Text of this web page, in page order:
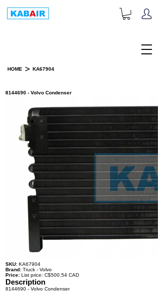
HOME > KA67904
8144690 - Volvo Condenser
SKU: KA67904
Brand: Truck - Volvo
Price: List price: C$500.54 CAD
Description
8144690 - Volvo Condenser